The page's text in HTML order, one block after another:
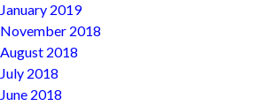
January 2019
November 2018
August 2018
July 2018
June 2018